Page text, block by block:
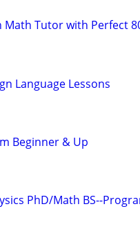
Math Tutor with Perfect
Language Lessons
Beginner & Up
PhD/Math BS--